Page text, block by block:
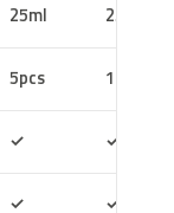
25ml 25ml
5pcs 10pcs
✓ ✓
✓ ✓